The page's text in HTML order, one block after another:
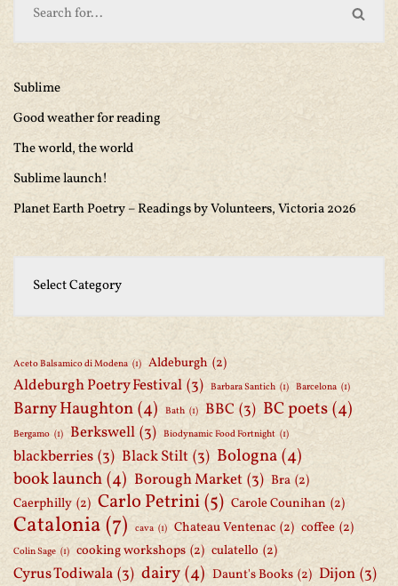
Sublime
Good weather for reading
The world, the world
Sublime launch!
Planet Earth Poetry – Readings by Volunteers, Victoria 2026
Aceto Balsamico di Modena (1) Aldeburgh (2)
Aldeburgh Poetry Festival (3) Barbara Santich (1) Barcelona (1)
Barny Haughton(4) Bath (1) BBC (3) BC poets(4)
Bergamo (1) Berkswell (3) Biodynamic Food Fortnight (1)
blackberries (3) Black Stilt (3) Bologna(4)
book launch(4) Borough Market (3) Bra (2)
Caerphilly (2) Carlo Petrini(5) Carole Counihan (2)
Catalonia(7) cava (1) Chateau Ventenac (2) coffee (2)
Colin Sage (1) cooking workshops (2) culatello (2)
Cyrus Todiwala (3) dairy(4) Daunt's Books (2) Dijon (3)